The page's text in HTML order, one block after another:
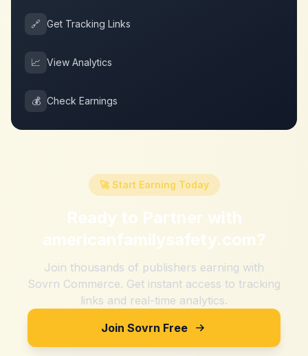
🔗 Get Tracking Links
📈 View Analytics
💰 Check Earnings
🚀 Start Earning Today
Ready to Partner with
americanfamilysafety.com?
Join thousands of publishers earning with
Sovrn Commerce. Get instant access to tracking
links and real-time analytics.
Join Sovrn Free